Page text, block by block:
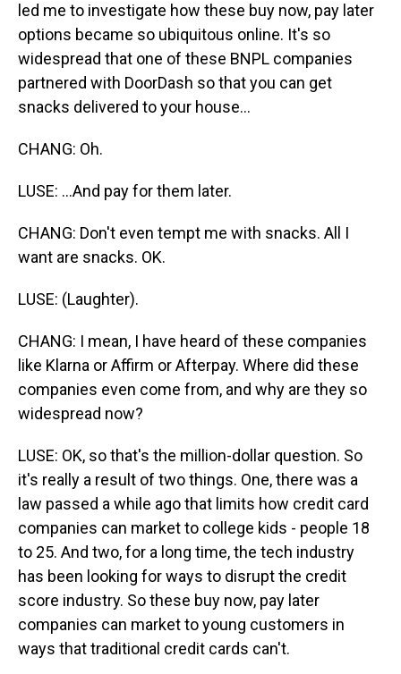
led me to investigate how these buy now, pay later
options became so ubiquitous online. It's so
widespread that one of these BNPL companies
partnered with DoorDash so that you can get
snacks delivered to your house...
CHANG: Oh.
LUSE: ...And pay for them later.
CHANG: Don't even tempt me with snacks. All I
want are snacks. OK.
LUSE: (Laughter).
CHANG: I mean, I have heard of these companies
like Klarna or Affirm or Afterpay. Where did these
companies even come from, and why are they so
widespread now?
LUSE: OK, so that's the million-dollar question. So
it's really a result of two things. One, there was a
law passed a while ago that limits how credit card
companies can market to college kids - people 18
to 25. And two, for a long time, the tech industry
has been looking for ways to disrupt the credit
score industry. So these buy now, pay later
companies can market to young customers in
ways that traditional credit cards can't.